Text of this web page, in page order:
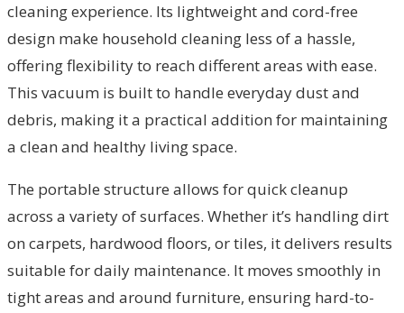
cleaning experience. Its lightweight and cord-free
design make household cleaning less of a hassle,
offering flexibility to reach different areas with ease.
This vacuum is built to handle everyday dust and
debris, making it a practical addition for maintaining
a clean and healthy living space.
The portable structure allows for quick cleanup
across a variety of surfaces. Whether it’s handling dirt
on carpets, hardwood floors, or tiles, it delivers results
suitable for daily maintenance. It moves smoothly in
tight areas and around furniture, ensuring hard-to-